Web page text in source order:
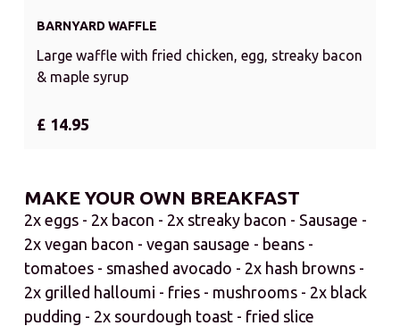
BARNYARD WAFFLE
Large waffle with fried chicken, egg, streaky bacon
& maple syrup
£ 14.95
MAKE YOUR OWN BREAKFAST
2x eggs - 2x bacon - 2x streaky bacon - Sausage -
2x vegan bacon - vegan sausage - beans -
tomatoes - smashed avocado - 2x hash browns -
2x grilled halloumi - fries - mushrooms - 2x black
pudding - 2x sourdough toast - fried slice